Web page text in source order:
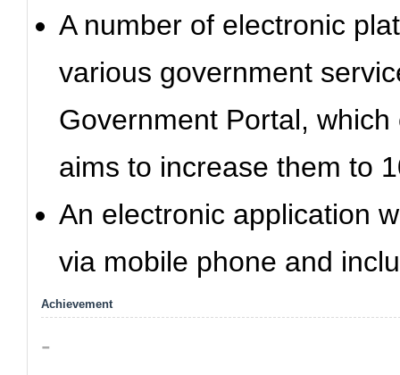
A number of electronic
various government
Government Portal,
aims to increase them to
An electronic application
via mobile phone and
Achievement
-